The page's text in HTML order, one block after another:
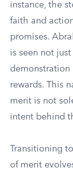
instance, the
faith and
promises.
is seen not
demonstration
rewards. This
merit is not
intent behind
Transitioning
of merit